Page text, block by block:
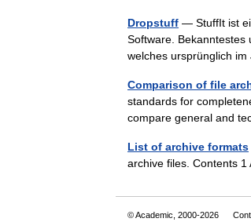
Dropstuff — StuffIt ist
Software. Bekanntestes
welches ursprünglich
Comparison of file
standards for
compare general and
List of archive formats
archive files. Contents
© Academic, 2000-2026